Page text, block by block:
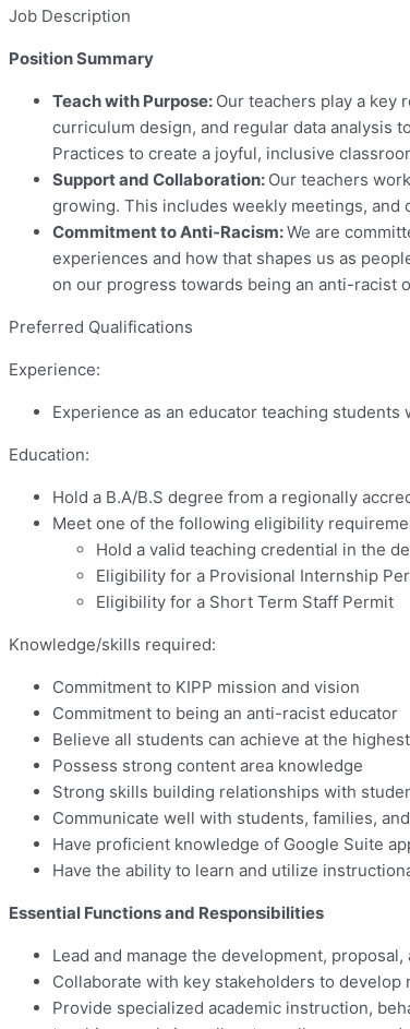
Job Description
Position Summary
Teach with Purpose: Our teachers play a key
curriculum design, and regular data analysis
Practices to create a joyful, inclusive
Support and Collaboration: Our teachers
growing. This includes weekly meetings,
Commitment to Anti-Racism:We are
experiences and how that shapes us as
on our progress towards being an anti-racist
Preferred Qualifications
Experience:
Experience as an educator teaching
Education:
Hold a B.A/B.S degree from a regionally
Meet one of the following eligibility
Hold a valid teaching credential in the
Eligibility for a Provisional Internship
Eligibility for a Short Term Staff Permit
Knowledge/skills required:
Commitment to KIPP mission and vision
Commitment to being an anti-racist educator
Believe all students can achieve at the
Possess strong content area knowledge
Strong skills building relationships with
Communicate well with students, families,
Have proficient knowledge of Google Suite
Have the ability to learn and utilize
Essential Functions and Responsibilities
Lead and manage the development,
Collaborate with key stakeholders to develop
Provide specialized academic instruction,